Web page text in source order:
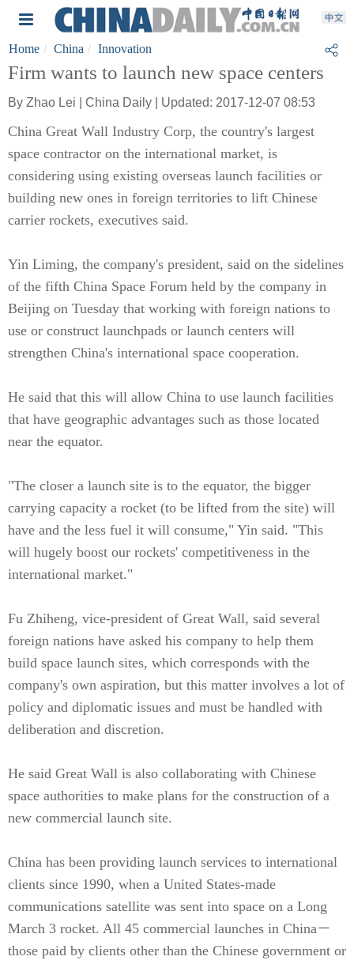
Home China Innovation
Firm wants to launch new space centers
By Zhao Lei | China Daily | Updated: 2017-12-07 08:53
China Great Wall Industry Corp, the country's largest
space contractor on the international market, is
considering using existing overseas launch facilities or
building new ones in foreign territories to lift Chinese
carrier rockets, executives said.
Yin Liming, the company's president, said on the sidelines
of the fifth China Space Forum held by the company in
Beijing on Tuesday that working with foreign nations to
use or construct launchpads or launch centers will
strengthen China's international space cooperation.
He said that this will allow China to use launch facilities
that have geographic advantages such as those located
near the equator.
"The closer a launch site is to the equator, the bigger
carrying capacity a rocket (to be lifted from the site) will
have and the less fuel it will consume," Yin said. "This
will hugely boost our rockets' competitiveness in the
international market."
Fu Zhiheng, vice-president of Great Wall, said several
foreign nations have asked his company to help them
build space launch sites, which corresponds with the
company's own aspiration, but this matter involves a lot of
policy and diplomatic issues and must be handled with
deliberation and discretion.
He said Great Wall is also collaborating with Chinese
space authorities to make plans for the construction of a
new commercial launch site.
China has been providing launch services to international
clients since 1990, when a United States-made
communications satellite was sent into space on a Long
March 3 rocket. All 45 commercial launches in China－
those paid by clients other than the Chinese government or